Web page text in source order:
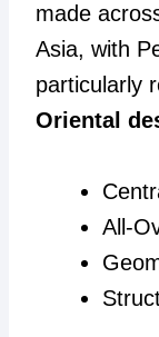
made
Asia, with
particularly
Oriental
All-